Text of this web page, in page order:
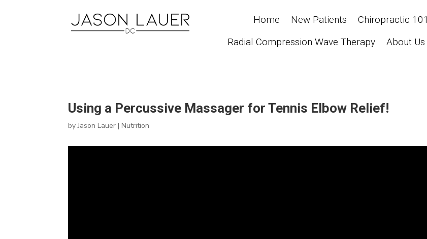
Home New Patients
Chiropractic 101
Radial Compression Wave Therapy
About Us
Using a Percussive Massager for Tennis Elbow Relief!
byJason Lauer |Nutrition